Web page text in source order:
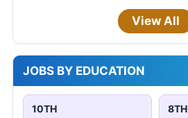
View All
JOBS BY EDUCATION
10TH 8TH